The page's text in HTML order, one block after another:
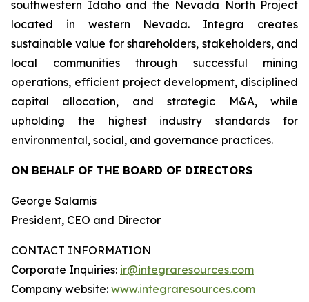
southwestern Idaho and the Nevada North Project
located in western Nevada. Integra creates
sustainable value for shareholders, stakeholders, and
local communities through successful mining
operations, efficient project development, disciplined
capital allocation, and strategic M&A, while
upholding the highest industry standards for
environmental, social, and governance practices.
ON BEHALF OF THE BOARD OF DIRECTORS
George Salamis
President, CEO and Director
CONTACT INFORMATION
Corporate Inquiries: ir@integraresources.com
Company website: www.integraresources.com